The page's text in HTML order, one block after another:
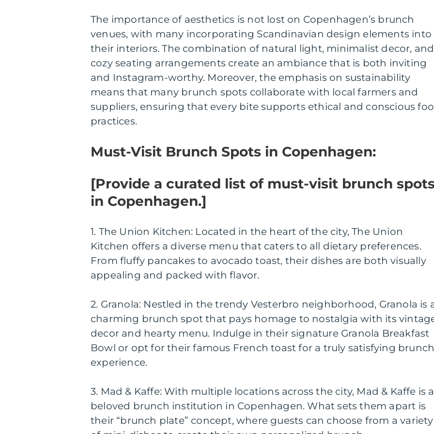
The importance of aesthetics is not lost on Copenhagen’s brunch
venues, with many incorporating Scandinavian design elements into
their interiors. The combination of natural light, minimalist decor, and
cozy seating arrangements create an ambiance that is both inviting
and Instagram-worthy. Moreover, the emphasis on sustainability
means that many brunch spots collaborate with local farmers and
suppliers, ensuring that every bite supports ethical and conscious
practices.
Must-Visit Brunch Spots in Copenhagen:
[Provide a curated list of must-visit brunch
in Copenhagen.]
1. The Union Kitchen: Located in the heart of the city, The Union
Kitchen offers a diverse menu that caters to all dietary preferences.
From fluffy pancakes to avocado toast, their dishes are both visually
appealing and packed with flavor.
2. Granola: Nestled in the trendy Vesterbro neighborhood, Granola is
charming brunch spot that pays homage to nostalgia with its
decor and hearty menu. Indulge in their signature Granola Breakfast
Bowl or opt for their famous French toast for a truly satisfying brunch
experience.
3. Mad & Kaffe: With multiple locations across the city, Mad & Kaffe is a
beloved brunch institution in Copenhagen. What sets them apart is
their “brunch plate” concept, where guests can choose from a variety